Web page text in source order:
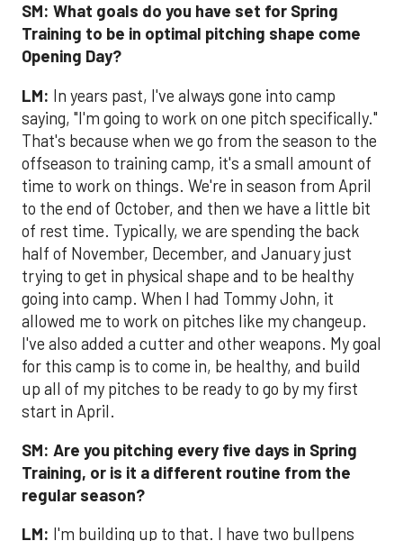
SM: What goals do you have set for Spring
Training to be in optimal pitching shape come
Opening Day?
LM: In years past, I've always gone into camp
saying, "I'm going to work on one pitch specifically."
That's because when we go from the season to the
offseason to training camp, it's a small amount of
time to work on things. We're in season from April
to the end of October, and then we have a little bit
of rest time. Typically, we are spending the back
half of November, December, and January just
trying to get in physical shape and to be healthy
going into camp. When I had Tommy John, it
allowed me to work on pitches like my changeup.
I've also added a cutter and other weapons. My goal
for this camp is to come in, be healthy, and build
up all of my pitches to be ready to go by my first
start in April.
SM: Are you pitching every five days in Spring
Training, or is it a different routine from the
regular season?
LM: I'm building up to that. I have two bullpens